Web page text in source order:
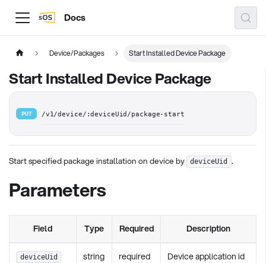
Docs
Device/Packages Start Installed Device Package
Start Installed Device Package
PUT /v1/device/:deviceUid/package-start
Start specified package installation on device by deviceUid .
Parameters
Field Type Required Description
deviceUid string required Device application id